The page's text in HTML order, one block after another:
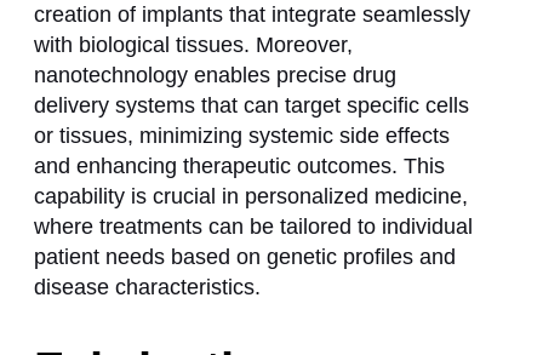
creation of implants that integrate seamlessly
with biological tissues. Moreover,
nanotechnology enables precise drug
delivery systems that can target specific cells
or tissues, minimizing systemic side effects
and enhancing therapeutic outcomes. This
capability is crucial in personalized medicine,
where treatments can be tailored to individual
patient needs based on genetic profiles and
disease characteristics.